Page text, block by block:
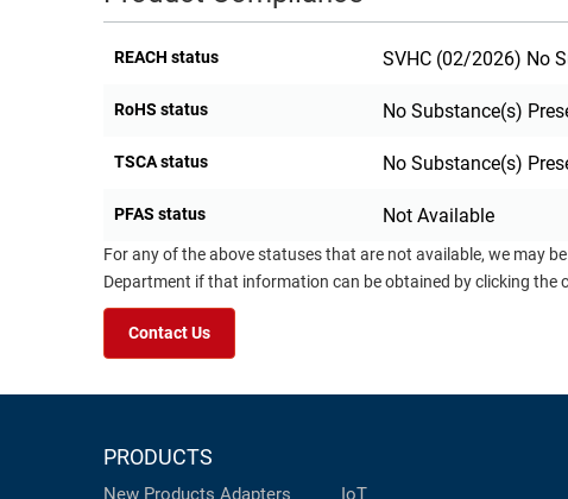
REACH status SVHC (02/2026) No
RoHS status No Substance(s)
TSCA status No Substance(s)
PFAS status Not Available
For any of the above statuses that are not available, we may
Department if that information can be obtained by clicking the
Contact Us
PRODUCTS
New Products Adapters
IoT